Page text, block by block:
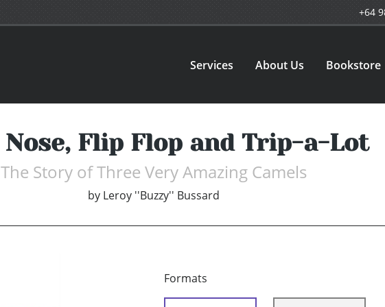
+64
Services About Us Bookstore
Nose, Flip Flop and Trip-a-Lot
The Story of Three Very Amazing Camels
by Leroy ''Buzzy'' Bussard
Formats